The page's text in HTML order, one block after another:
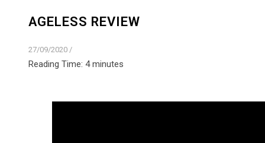
AGELESS REVIEW
27/09/2020 /
Reading Time: 4 minutes